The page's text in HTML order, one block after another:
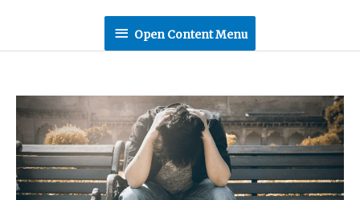
Open
Menu
Open Content Menu